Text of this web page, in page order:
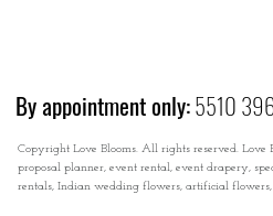
By appointment only:5510
Copyright Love Blooms. All rights reserved.
proposal planner, event rental, event drapery,
rentals, Indian wedding flowers, artificial flowers,